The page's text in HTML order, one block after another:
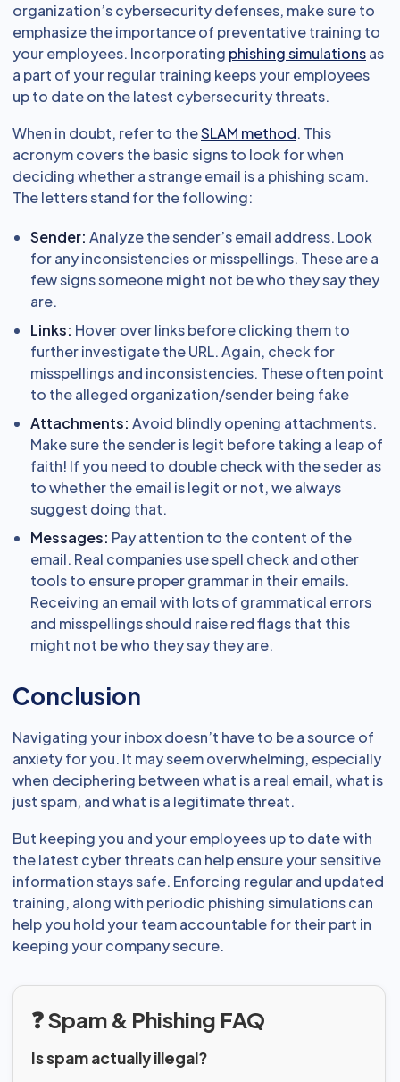
organization’s cybersecurity defenses, make sure to
emphasize the importance of preventative training to
your employees. Incorporating phishing simulationsas
a part of your regular training keeps your employees
up to date on the latest cybersecurity threats.
When in doubt, refer to theSLAM method. This
acronym covers the basic signs to look for when
deciding whether a strange email is a phishing scam.
The letters stand for the following:
Sender: Analyze the sender’s email address. Look
for any inconsistencies or misspellings. These are a
few signs someone might not be who they say they
are.
Links: Hover over links before clicking them to
further investigate the URL. Again, check for
misspellings and inconsistencies. These often point
to the alleged organization/sender being fake
Attachments: Avoid blindly opening attachments.
Make sure the sender is legit before taking a leap of
faith! If you need to double check with the seder as
to whether the email is legit or not, we always
suggest doing that.
Messages: Pay attention to the content of the
email. Real companies use spell check and other
tools to ensure proper grammar in their emails.
Receiving an email with lots of grammatical errors
and misspellings should raise red flags that this
might not be who they say they are.
Conclusion
Navigating your inbox doesn’t have to be a source of
anxiety for you. It may seem overwhelming, especially
when deciphering between what is a real email, what is
just spam, and what is a legitimate threat.
But keeping you and your employees up to date with
the latest cyber threats can help ensure your sensitive
information stays safe. Enforcing regular and updated
training, along with periodic phishing simulations can
help you hold your team accountable for their part in
keeping your company secure.
❓ Spam & Phishing FAQ
Is spam actually illegal?